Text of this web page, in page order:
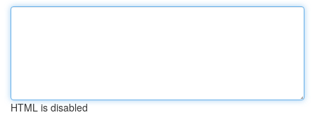
HTML is disabled